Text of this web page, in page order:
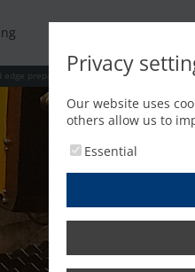
preparation)Privacy
Our website uses
others allow us to
Essential